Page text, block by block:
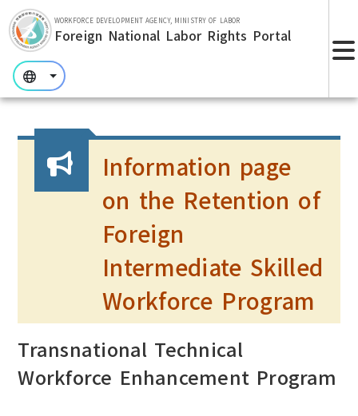
Skip to main section.
WORKFORCE DEVELOPMENT AGENCY, MINISTRY OF LABOR
Foreign National Labor Rights Portal
:::
:::
Information page
on the Retention of
Foreign
Intermediate Skilled
Workforce Program
Transnational Technical
Workforce Enhancement Program